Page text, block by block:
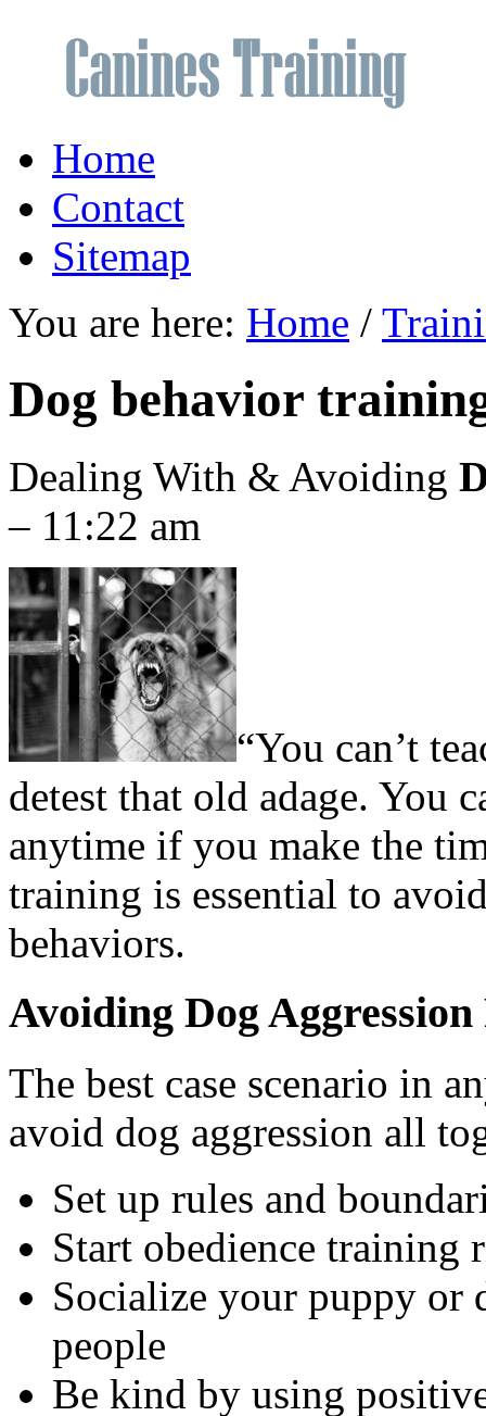
Home
Contact
Sitemap
You are here: Home /
Dog behavior
Dealing With & Avoiding
– 11:22 am
“You can’t
detest that old adage. You
anytime if you make the
training is essential to
behaviors.
Avoiding Dog
The best case scenario in
avoid dog aggression all
Set up rules and
Start obedience training
Socialize your puppy or
people
Be kind by using